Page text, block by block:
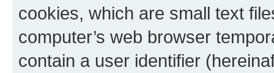
cookies, which are small text
computer’s web browser
contain a user identifier